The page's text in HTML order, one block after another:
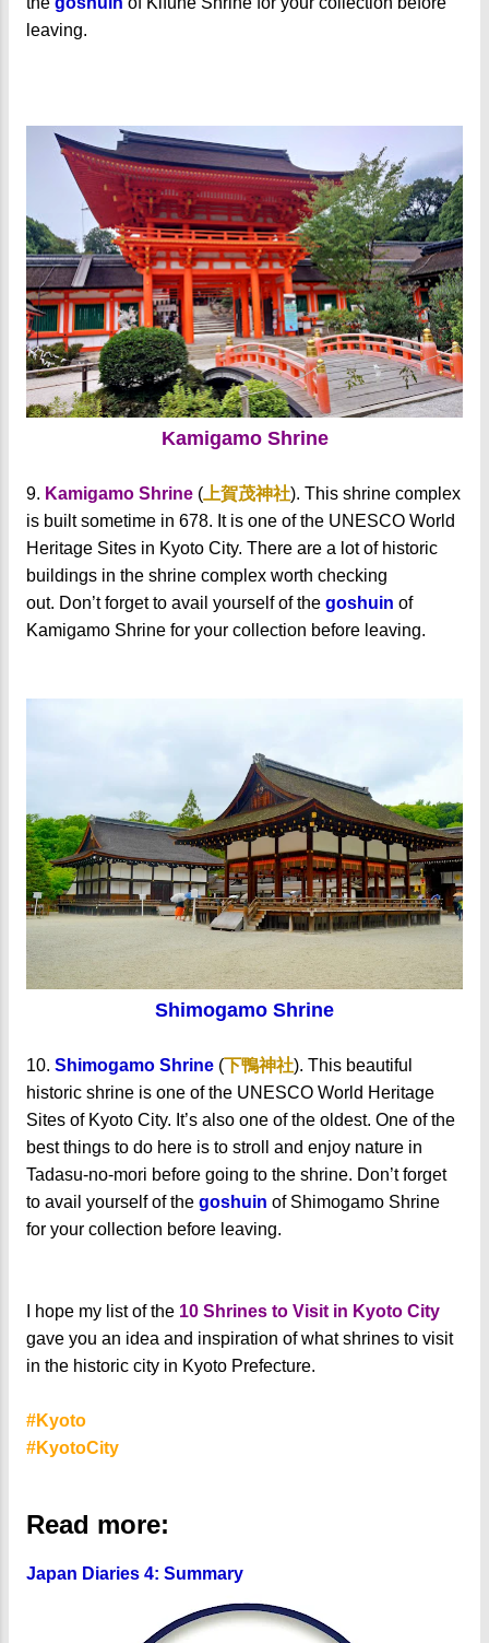
leaving.
Kamigamo Shrine
9. Kamigamo Shrine ( 上賀茂神社). This shrine complex
is built sometime in 678. It is one of the UNESCO World
Heritage Sites in Kyoto City. There are a lot of historic
buildings in the shrine complex worth checking
out. Don’t forget to avail yourself of the goshuin of
Kamigamo Shrine for your collection before leaving.
Shimogamo Shrine
10. Shimogamo Shrine (下鴨神社). This beautiful
historic shrine is one of the UNESCO World Heritage
Sites of Kyoto City. It’s also one of the oldest. One of the
best things to do here is to stroll and enjoy nature in
Tadasu-no-mori before going to the shrine. Don’t forget
to avail yourself of the goshuin of Shimogamo Shrine
for your collection before leaving.
I hope my list of the 10 Shrines to Visit in Kyoto City
gave you an idea and inspiration of what shrines to visit
in the historic city in Kyoto Prefecture.
#Kyoto
#KyotoCity
Read more:
Japan Diaries 4: Summary